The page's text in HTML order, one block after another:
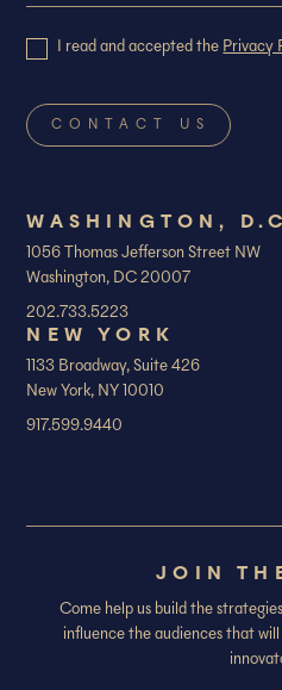
I read and accepted the Privacy
WASHINGTON,
1056 Thomas Jefferson Street NW
Washington, DC 20007
202.733.5223
NEW YORK
1133 Broadway, Suite 426
New York, NY 10010
917.599.9440
JOIN
Come help us build the
influence the audiences that